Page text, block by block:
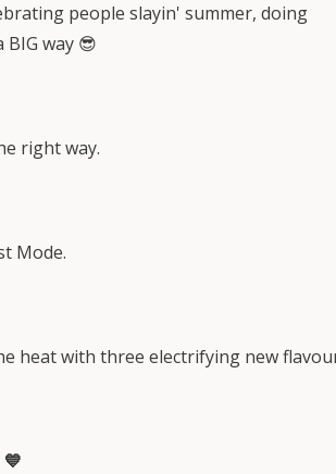
people slayin' summer, doing
way 😎
right way.
Mode.
heat with three electrifying new